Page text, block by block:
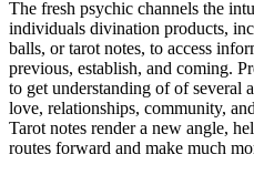
The fresh psychic channels the
individuals divination products,
balls, or tarot notes, to access
previous, establish, and coming.
to get understanding of of several
love, relationships, community,
Tarot notes render a new angle,
routes forward and make much